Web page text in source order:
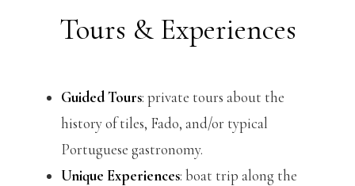
Tours & Experiences
Guided Tours: private tours about the
history of tiles, Fado, and/or typical
Portuguese gastronomy.
Unique Experiences: boat trip along the